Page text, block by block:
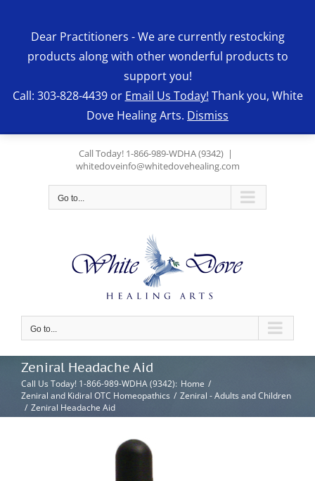
content
Call Today! 1-866-989-WDHA (9342) |
whitedoveinfo@whitedovehealing.com
Go to...
Go to...
Zeniral Headache Aid
Call Us Today! 1-866-989-WDHA (9342): Home /
Zeniral and Kidiral OTC Homeopathics / Zeniral - Adults and Children
/ Zeniral Headache Aid
Dear Practitioners - We are currently restocking
products along with other wonderful products to
support you!
Call: 303-828-4439 or Email Us Today! Thank you, White
Dove Healing Arts. Dismiss